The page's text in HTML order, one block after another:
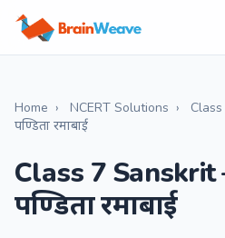
Home › NCERT Solutions ›
पण्डिता रमाबाई
Class 7
पण्डिता रमाबाई